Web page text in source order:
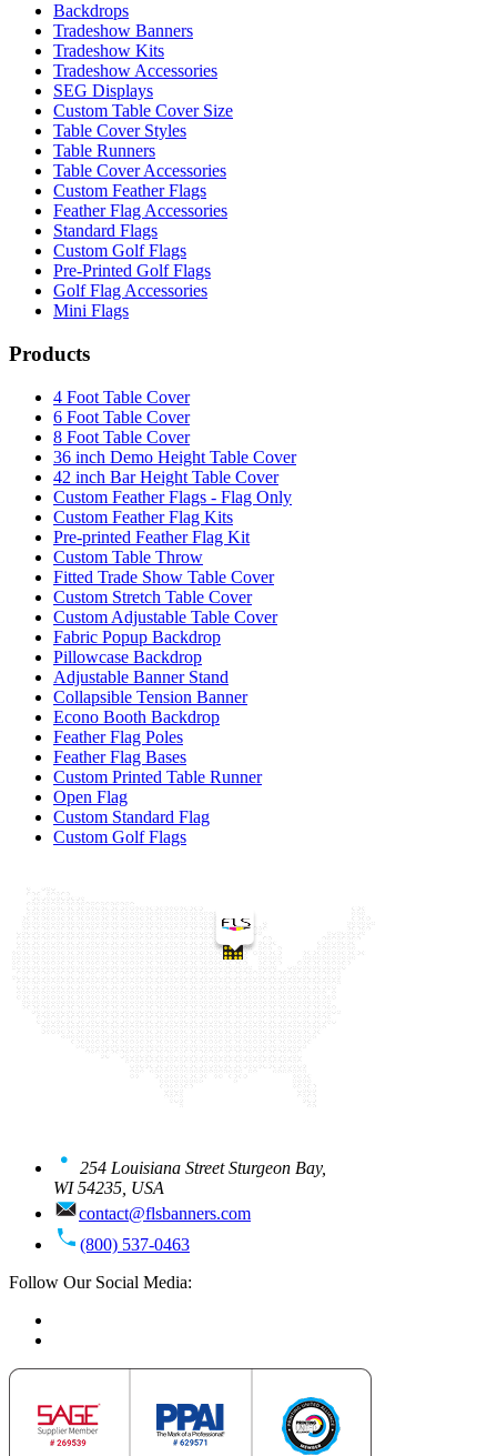
Backdrops
Tradeshow Banners
Tradeshow Kits
Tradeshow Accessories
SEG Displays
Custom Table Cover Size
Table Cover Styles
Table Runners
Table Cover Accessories
Custom Feather Flags
Feather Flag Accessories
Standard Flags
Custom Golf Flags
Pre-Printed Golf Flags
Golf Flag Accessories
Mini Flags
Products
4 Foot Table Cover
6 Foot Table Cover
8 Foot Table Cover
36 inch Demo Height Table Cover
42 inch Bar Height Table Cover
Custom Feather Flags - Flag Only
Custom Feather Flag Kits
Pre-printed Feather Flag Kit
Custom Table Throw
Fitted Trade Show Table Cover
Custom Stretch Table Cover
Custom Adjustable Table Cover
Fabric Popup Backdrop
Pillowcase Backdrop
Adjustable Banner Stand
Collapsible Tension Banner
Econo Booth Backdrop
Feather Flag Poles
Feather Flag Bases
Custom Printed Table Runner
Open Flag
Custom Standard Flag
Custom Golf Flags
254 Louisiana Street Sturgeon Bay,
WI 54235, USA
contact@flsbanners.com
(800) 537-0463
Follow Our Social Media: